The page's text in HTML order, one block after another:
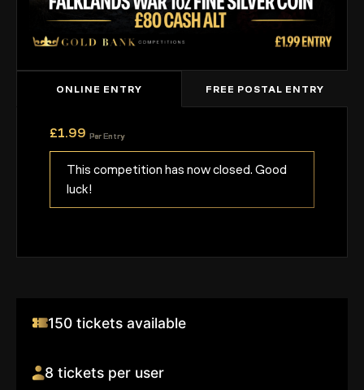
ONLINE ENTRY FREE POSTAL ENTRY
£1.99 Per Entry
This competition has now closed. Good
luck!
150 tickets available
8 tickets per user